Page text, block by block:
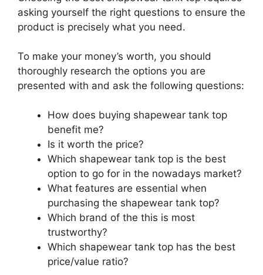
asking yourself the right questions to ensure the
product is precisely what you need.
To make your money’s worth, you should
thoroughly research the options you are
presented with and ask the following questions:
How does buying shapewear tank top
benefit me?
Is it worth the price?
Which shapewear tank top is the best
option to go for in the nowadays market?
What features are essential when
purchasing the shapewear tank top?
Which brand of the this is most
trustworthy?
Which shapewear tank top has the best
price/value ratio?